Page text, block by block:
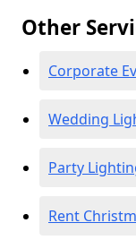
Other
Corporate
Wedding
Party
Rent